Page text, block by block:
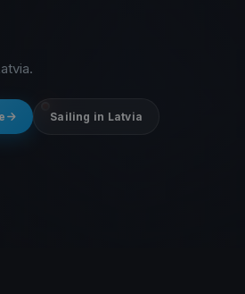
Sailing in Latvia